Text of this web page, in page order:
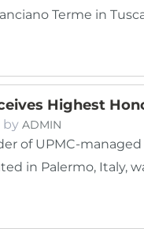
Terme in
Highest
by ADMIN
of UPMC-
in Palermo, Italy,